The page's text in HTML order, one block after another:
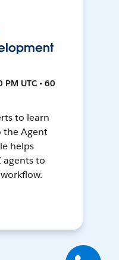
UTC • 60
to learn
the Agent
helps
agents to